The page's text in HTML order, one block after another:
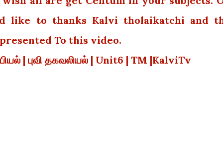
like to thanks Kalvi tholaikatchi and
To this video.
| புவி தகவலியல் | Unit6 | TM |KalviTv